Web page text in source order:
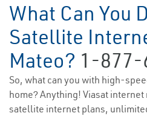
What Can You
Satellite
Mateo? 1-877-
So, what can you with high-
home? Anything! Viasat
satellite internet plans,